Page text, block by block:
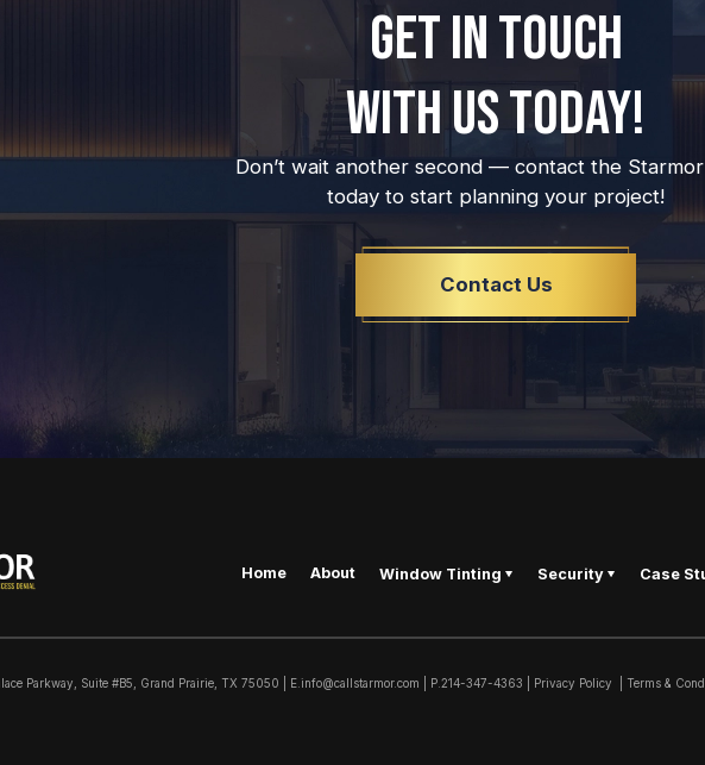
GET IN TOUCH
WITH US TODAY!
Don’t wait another second — contact the
today to start planning your project!
Contact Us
Home About Window Tinting Security Case
Parkway, Suite #B5, Grand Prairie, TX 75050 E. info@callstarmor.com | P. 214-347-4363 Privacy Policy Terms &